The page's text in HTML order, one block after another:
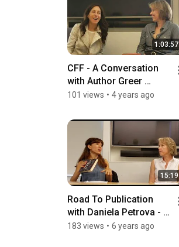
1:03:57
CFF - A Conversation
with Author Greer
Hendricks
101 views • 4 years ago
15:19
Road To Publication
with Daniela Petrova -
Part III
183 views • 6 years ago